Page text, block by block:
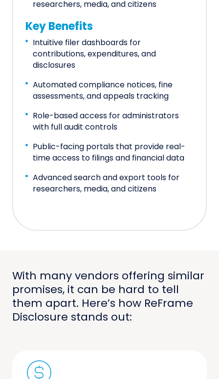
researchers, media, and citizens
Key Benefits
Intuitive filer dashboards for
contributions, expenditures, and
disclosures
Automated compliance notices, fine
assessments, and appeals tracking
Role-based access for administrators
with full audit controls
Public-facing portals that provide real-
time access to filings and financial data
Advanced search and export tools for
researchers, media, and citizens
With many vendors offering similar
promises, it can be hard to tell
them apart. Here’s how ReFrame
Disclosure stands out: